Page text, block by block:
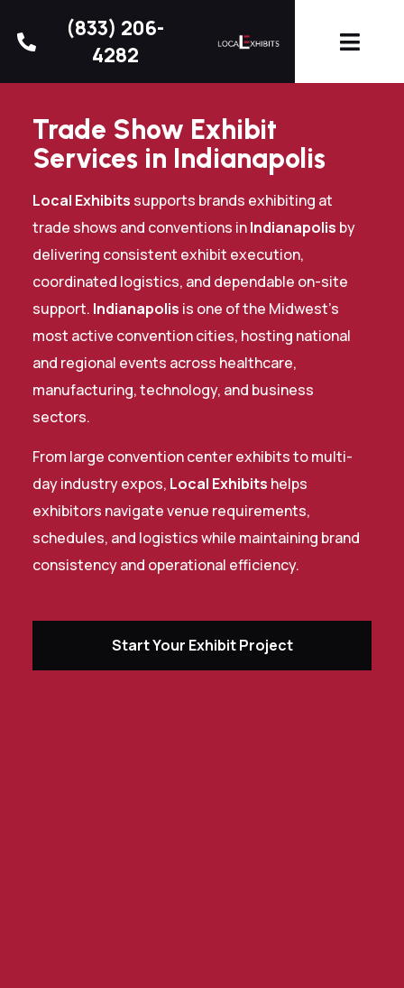
(833) 206-
4282
Trade Show Exhibit
Services in Indianapolis
Local Exhibits supports brands exhibiting at
trade shows and conventions inIndianapolis by
delivering consistent exhibit execution,
coordinated logistics, and dependable on-site
support. Indianapolis is one of the Midwest’s
most active convention cities, hosting national
and regional events across healthcare,
manufacturing, technology, and business
sectors.
From large convention center exhibits to multi-
day industry expos, Local Exhibits helps
exhibitors navigate venue requirements,
schedules, and logistics while maintaining brand
consistency and operational efficiency.
Start Your Exhibit Project